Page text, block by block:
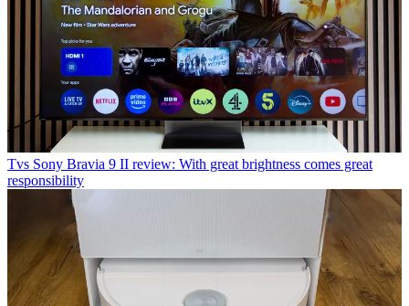
Tvs Sony Bravia 9 II review: With great brightness comes great
responsibility